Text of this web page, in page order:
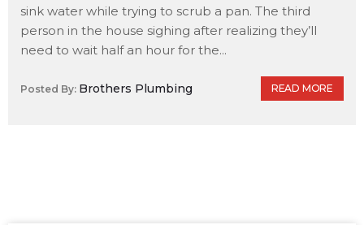
sink water while trying to scrub a pan. The third
person in the house sighing after realizing they’ll
need to wait half an hour for the...
Posted By: Brothers Plumbing READ MORE